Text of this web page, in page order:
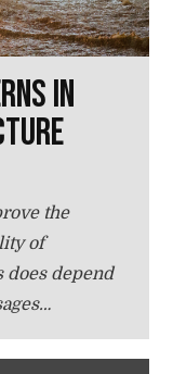
in
the
of
depend